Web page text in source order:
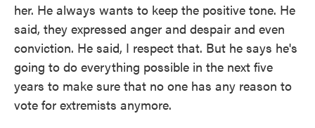
her. He always wants to keep the positive tone. He
said, they expressed anger and despair and even
conviction. He said, I respect that. But he says he's
going to do everything possible in the next five
years to make sure that no one has any reason to
vote for extremists anymore.